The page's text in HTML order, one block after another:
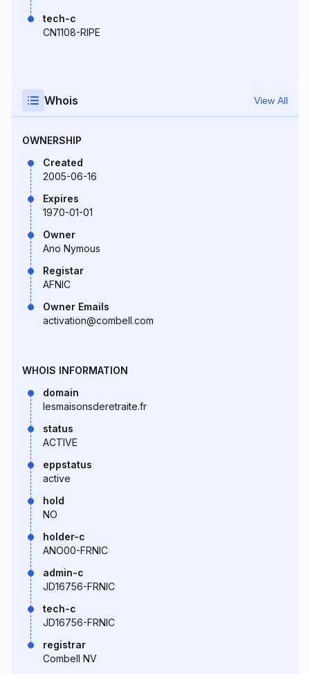
tech-c
CN1108-RIPE
Whois View All
OWNERSHIP
Created
2005-06-16
Expires
1970-01-01
Owner
Ano Nymous
Registar
AFNIC
Owner Emails
activation@combell.com
WHOIS INFORMATION
domain
lesmaisonsderetraite.fr
status
ACTIVE
eppstatus
active
hold
NO
holder-c
ANO00-FRNIC
admin-c
JD16756-FRNIC
tech-c
JD16756-FRNIC
registrar
Combell NV